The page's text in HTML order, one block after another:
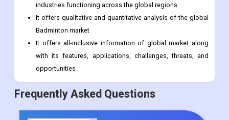
industries functioning across the global regions
It offers qualitative and quantitative analysis of the global
Badminton market
It offers all-inclusive information of global market along
with its features, applications, challenges, threats, and
opportunities
Frequently Asked Questions